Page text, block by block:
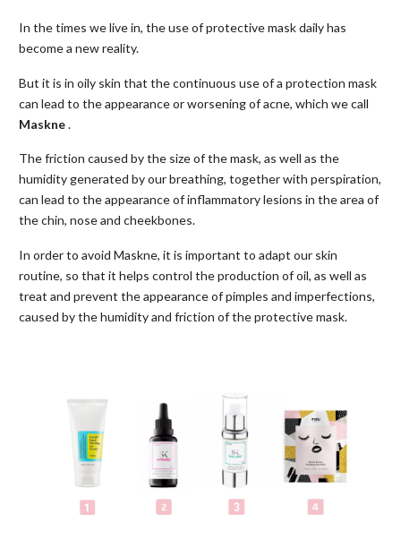
In the times we live in, the use of protective mask daily has
become a new reality.
But it is in oily skin that the continuous use of a protection mask
can lead to the appearance or worsening of acne, which we call
Maskne.
The friction caused by the size of the mask, as well as the
humidity generated by our breathing, together with perspiration,
can lead to the appearance of inflammatory lesions in the area of
the chin, nose and cheekbones.
In order to avoid Maskne, it is important to adapt our skin
routine, so that it helps control the production of oil, as well as
treat and prevent the appearance of pimples and imperfections,
caused by the humidity and friction of the protective mask.